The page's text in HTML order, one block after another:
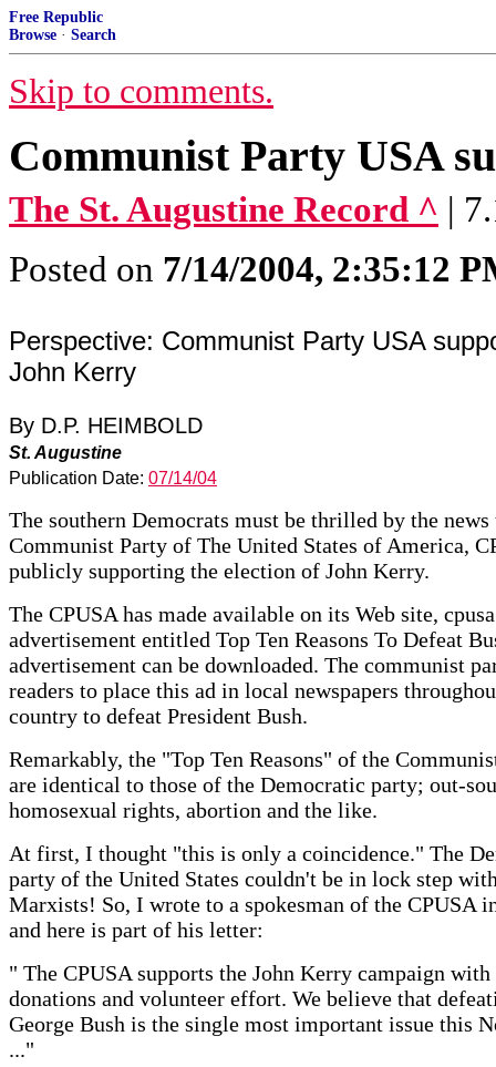
Free Republic
Browse · Search
Skip to comments.
Communist Party USA
The St. Augustine Record ^ |
Posted on 7/14/2004, 2:35:12
Perspective: Communist Party USA
John Kerry
By D.P. HEIMBOLD
St. Augustine
Publication Date: 07/14/04
The southern Democrats must be thrilled by the news
Communist Party of The United States of America,
publicly supporting the election of John Kerry.
The CPUSA has made available on its Web site,
advertisement entitled Top Ten Reasons To Defeat
advertisement can be downloaded. The communist
readers to place this ad in local newspapers
country to defeat President Bush.
Remarkably, the "Top Ten Reasons" of the
are identical to those of the Democratic party; out-
homosexual rights, abortion and the like.
At first, I thought "this is only a coincidence." The
party of the United States couldn't be in lock step
Marxists! So, I wrote to a spokesman of the CPUSA
and here is part of his letter:
" The CPUSA supports the John Kerry campaign with
donations and volunteer effort. We believe that
George Bush is the single most important issue this
..."